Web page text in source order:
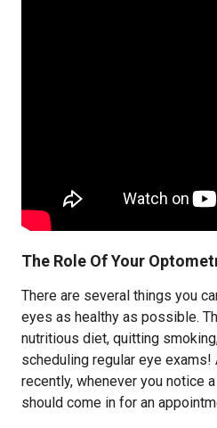
The Role Of Your
There are several things you
eyes as healthy as possible.
nutritious diet, quitting
scheduling regular eye
recently, whenever you notice
should come in for an